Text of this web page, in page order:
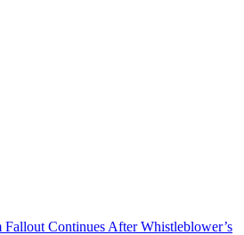
Fallout Continues After Whistleblower’s